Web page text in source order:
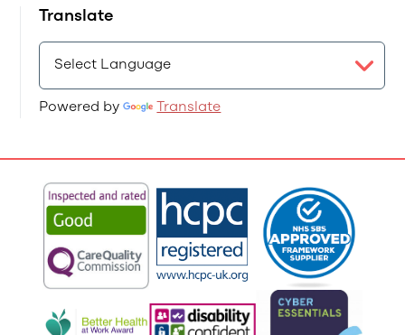
Translate
Powered by Translate